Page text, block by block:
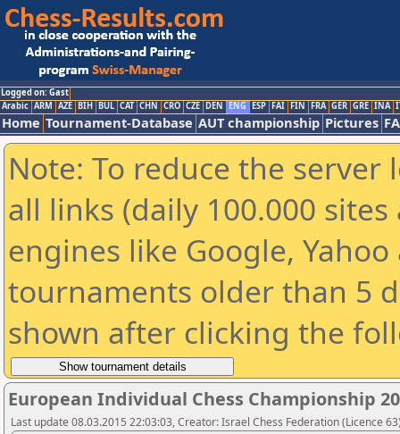
Logged on: Gast
Arabic ARM AZE BIH BUL CAT CHN CRO CZE DEN ENG ESP FAI FIN FRA GER GRE INA
Home Tournament-Database AUT championship Pictures
Note: To reduce the
all links (daily 100.000
engines like Google,
tournaments older than 5
shown after clicking the
European Individual Chess Championship
Last update 08.03.2015 22:03:03, Creator: Israel Chess Federation (Licence